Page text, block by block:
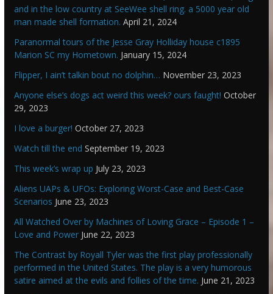
and in the low country at SeeWee shell ring. a 5000 year old
man made shell formation. April 21, 2024
Paranormal tours of the Jesse Gray Holliday house c1895
Marion SC my Hometown. January 15, 2024
Flipper, I ain’t talkin bout no dolphin… November 23, 2023
Anyone else’s dogs act weird this week? ours faught! October
29, 2023
I love a burger! October 27, 2023
Watch till the end September 19, 2023
This week’s wrap up July 23, 2023
Aliens UAPs & UFOs: Exploring Worst-Case and Best-Case
Scenarios June 23, 2023
All Watched Over by Machines of Loving Grace – Episode 1 –
Love and Power June 22, 2023
The Contrast by Royall Tyler was the first play professionally
performed in the United States. The play is a very humorous
satire aimed at the evils and follies of the time. June 21, 2023